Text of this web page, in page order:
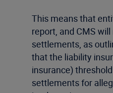
This means that
report, and CMS
settlements, as
that the liability
insurance)
settlements for